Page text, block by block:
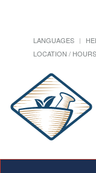
LANGUAGES
LOCATION / HOURS